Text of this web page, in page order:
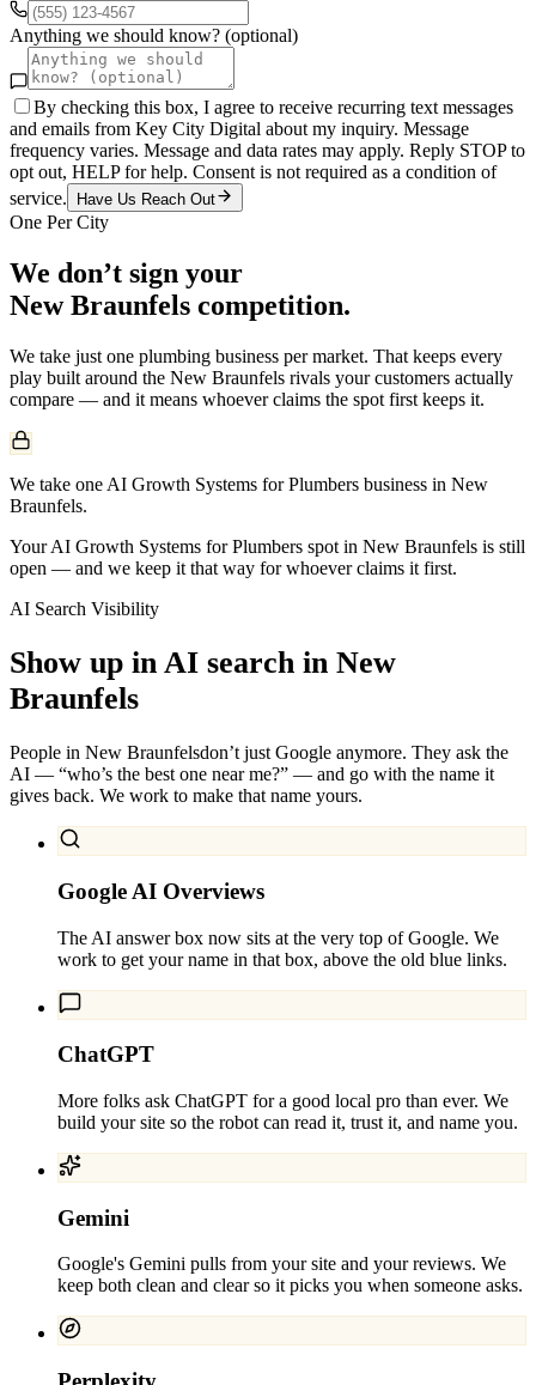
Anything we should know? (optional)
By checking this box, I agree to receive recurring text messages
and emails from Key City Digital about my inquiry. Message
frequency varies. Message and data rates may apply. Reply STOP to
opt out, HELP for help. Consent is not required as a condition of
service.
Have Us Reach Out
One Per City
We don’t sign your
New Braunfels competition.
We take just one plumbing business per market. That keeps every
play built around the New Braunfels rivals your customers actually
compare — and it means whoever claims the spot first keeps it.
We take one AI Growth Systems for Plumbers business in New
Braunfels.
Your AI Growth Systems for Plumbers spot in New Braunfels is still
open — and we keep it that way for whoever claims it first.
AI Search Visibility
Show up in AI search in New
Braunfels
People in New Braunfelsdon’t just Google anymore. They ask the
AI — “who’s the best one near me?” — and go with the name it
gives back. We work to make that name yours.
Google AI Overviews
The AI answer box now sits at the very top of Google. We
work to get your name in that box, above the old blue links.
ChatGPT
More folks ask ChatGPT for a good local pro than ever. We
build your site so the robot can read it, trust it, and name you.
Gemini
Google's Gemini pulls from your site and your reviews. We
keep both clean and clear so it picks you when someone asks.